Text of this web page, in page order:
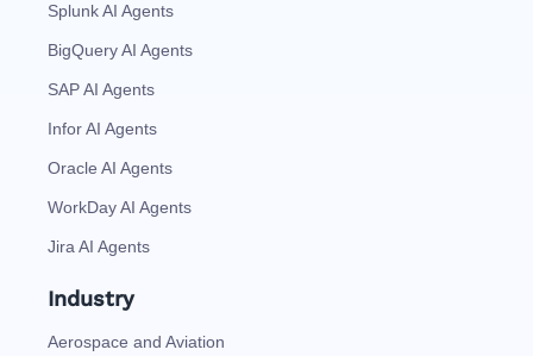
Splunk AI Agents
BigQuery AI Agents
SAP AI Agents
Infor AI Agents
Oracle AI Agents
WorkDay AI Agents
Jira AI Agents
Industry
Aerospace and Aviation